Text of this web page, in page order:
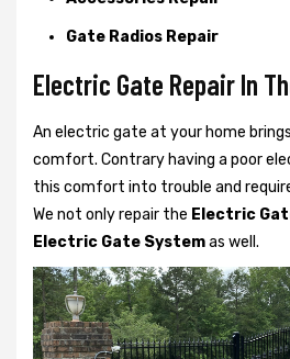
Gate Radios Repair
Electric Gate Repair In
An electric gate at your home
comfort. Contrary having a poor
this comfort into trouble and
We not onlyrepair the Electric
Electric Gate Systemas well.